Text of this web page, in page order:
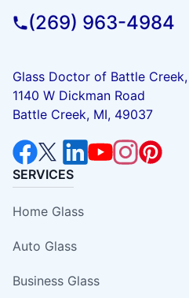
(269) 963-4984
Glass Doctor of Battle Creek,
1140 W Dickman Road
Battle Creek, MI, 49037
SERVICES
Home Glass
Auto Glass
Business Glass